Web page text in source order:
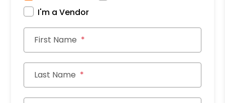
I'm a Vendor
First Name
Last Name